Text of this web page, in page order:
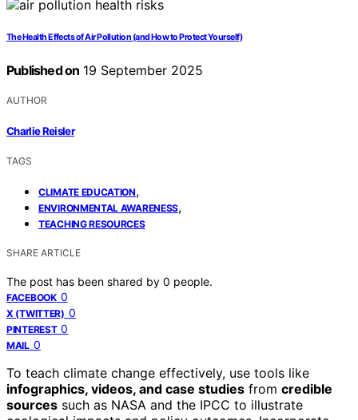
The Health Effects of Air Pollution (and How to Protect Yourself)
Published on 19 September 2025
AUTHOR
Charlie Reisler
TAGS
CLIMATE EDUCATION,
ENVIRONMENTAL AWARENESS,
TEACHING RESOURCES
SHARE ARTICLE
The post has been shared by 0 people.
FACEBOOK 0
X (TWITTER) 0
PINTEREST 0
MAIL 0
To teach climate change effectively, use tools like
infographics, videos, and case studies from credible
sources such as NASA and the IPCC to illustrate